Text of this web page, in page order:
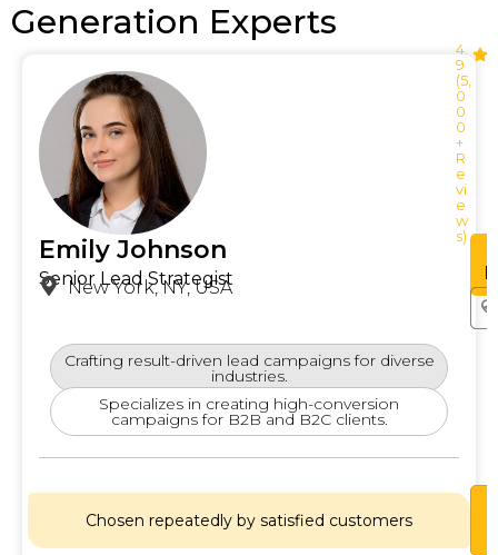
Generation Experts
See
Lets
Emily Johnson
Senior Lead Strategist
New York, NY, USA
4.
9
(5,
0
0
0
+
R
e
vi
e
w
s)
Crafting result-driven lead campaigns for diverse
industries.
Specializes in creating high-conversion
campaigns for B2B and B2C clients.
Chosen repeatedly by satisfied customers